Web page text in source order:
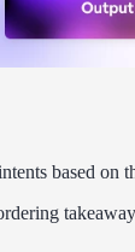
based on